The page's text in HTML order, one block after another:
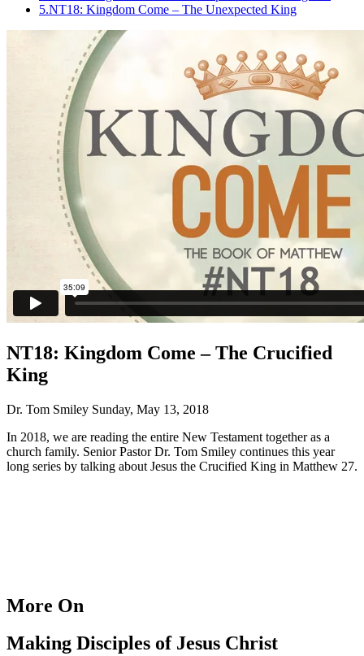
5.NT18: Kingdom Come – The Unexpected King
NT18: Kingdom Come – The Crucified
King
Dr. Tom Smiley Sunday, May 13, 2018
In 2018, we are reading the entire New Testament together as a
church family. Senior Pastor Dr. Tom Smiley continues this year
long series by talking about Jesus the Crucified King in Matthew 27.
More On
Making Disciples of Jesus Christ